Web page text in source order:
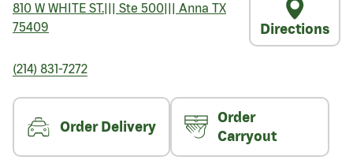
810 W WHITE ST. Ste 500 Anna TX
75409
Directions
(214) 831-7272
Order Delivery
Order
Carryout